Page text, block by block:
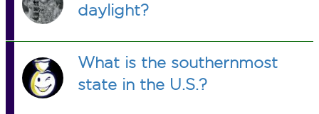
daylight?
What is the southernmost
state in the U.S.?